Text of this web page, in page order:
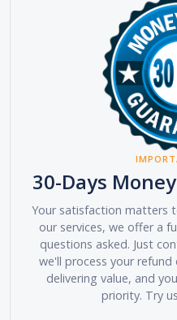
30-Days
Your satisfaction matters
our services, we offer a
questions asked. Just
we'll process your
delivering value, and
priority. Try